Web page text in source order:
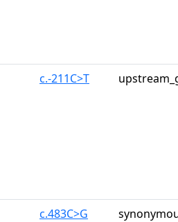
c.-211C>T
c.483C>G